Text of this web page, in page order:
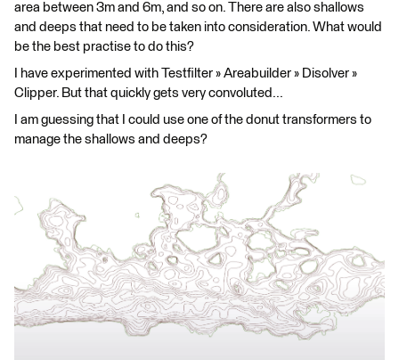
area between 3m and 6m, and so on. There are also shallows
and deeps that need to be taken into consideration. What would
be the best practise to do this?
I have experimented with Testfilter » Areabuilder » Disolver »
Clipper. But that quickly gets very convoluted...
I am guessing that I could use one of the donut transformers to
manage the shallows and deeps?